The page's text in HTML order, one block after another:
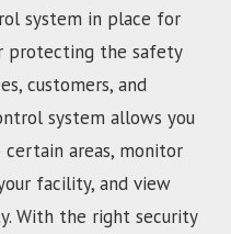
system in place for
protecting the safety
customers, and
system allows you
areas, monitor
facility, and view
With the right security